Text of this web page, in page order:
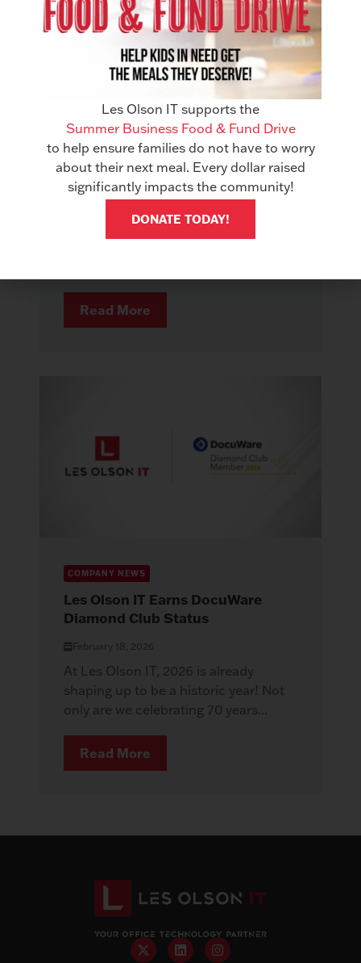
AWARDS
Les Olson IT Earns Gold in
Managed IT Services & Office
Technology
June 18, 2026
Best of Southern Utah 2026 Some
Read More
COMPANY NEWS
Les Olson IT Earns DocuWare
Diamond Club Status
February 18, 2026
At Les Olson IT, 2026 is already
shaping up to be a historic year! Not
only are we celebrating 70 years...
Read More
Les Olson IT supports the
Summer Business Food & Fund Drive
to help ensure families do not have to worry
about their next meal. Every dollar raised
significantly impacts the community!
DONATE TODAY!